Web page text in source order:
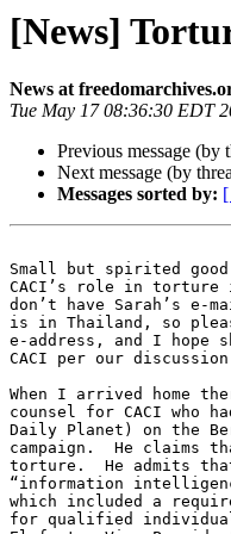
[News]
News at
Tue May 17 08:36:30 EDT
Previous message (by
Next message (by
Messages sorted by:
Small but spirited
CACI’s role in
don’t have Sarah’s e-
is in Thailand, so
e-address, and I hope
CACI per our
When I arrived home
counsel for CACI who
Daily Planet) on the
campaign.  He claims
torture.  He admits
“information
which included a
for qualified